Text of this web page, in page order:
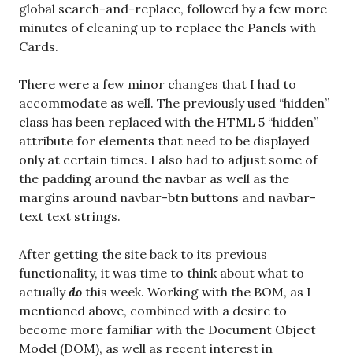
global search-and-replace, followed by a few more
minutes of cleaning up to replace the Panels with
Cards.
There were a few minor changes that I had to
accommodate as well. The previously used “hidden”
class has been replaced with the HTML 5 “hidden”
attribute for elements that need to be displayed
only at certain times. I also had to adjust some of
the padding around the navbar as well as the
margins around navbar-btn buttons and navbar-
text text strings.
After getting the site back to its previous
functionality, it was time to think about what to
actuallydo this week. Working with the BOM, as I
mentioned above, combined with a desire to
become more familiar with the Document Object
Model (DOM), as well as recent interest in